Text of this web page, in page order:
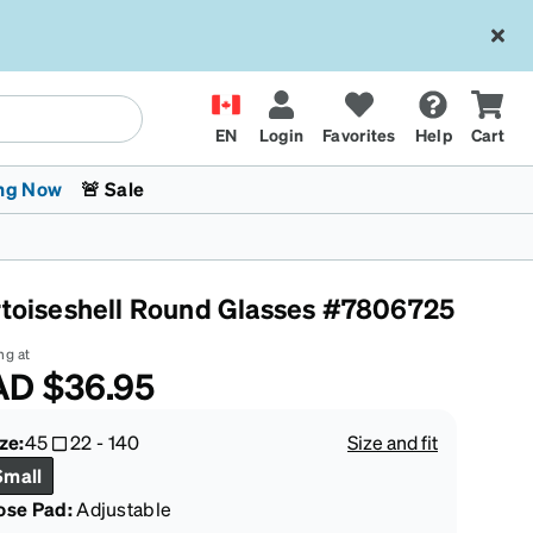
EN Login Favorites Help Cart
Kids Glasses
Fashion Sunglasses
Transitions® XTRActive
Cycling
Now
The Trend Shop
🚨 Sale
Round Glasses #7806725
at
$36.95
45 22-140
Size and fit
Pad:Adjustable